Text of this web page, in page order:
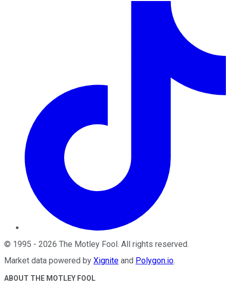
© 1995 - 2026 The Motley Fool. All rights reserved.
Market data powered by Xignite and Polygon.io.
ABOUT THE MOTLEY FOOL